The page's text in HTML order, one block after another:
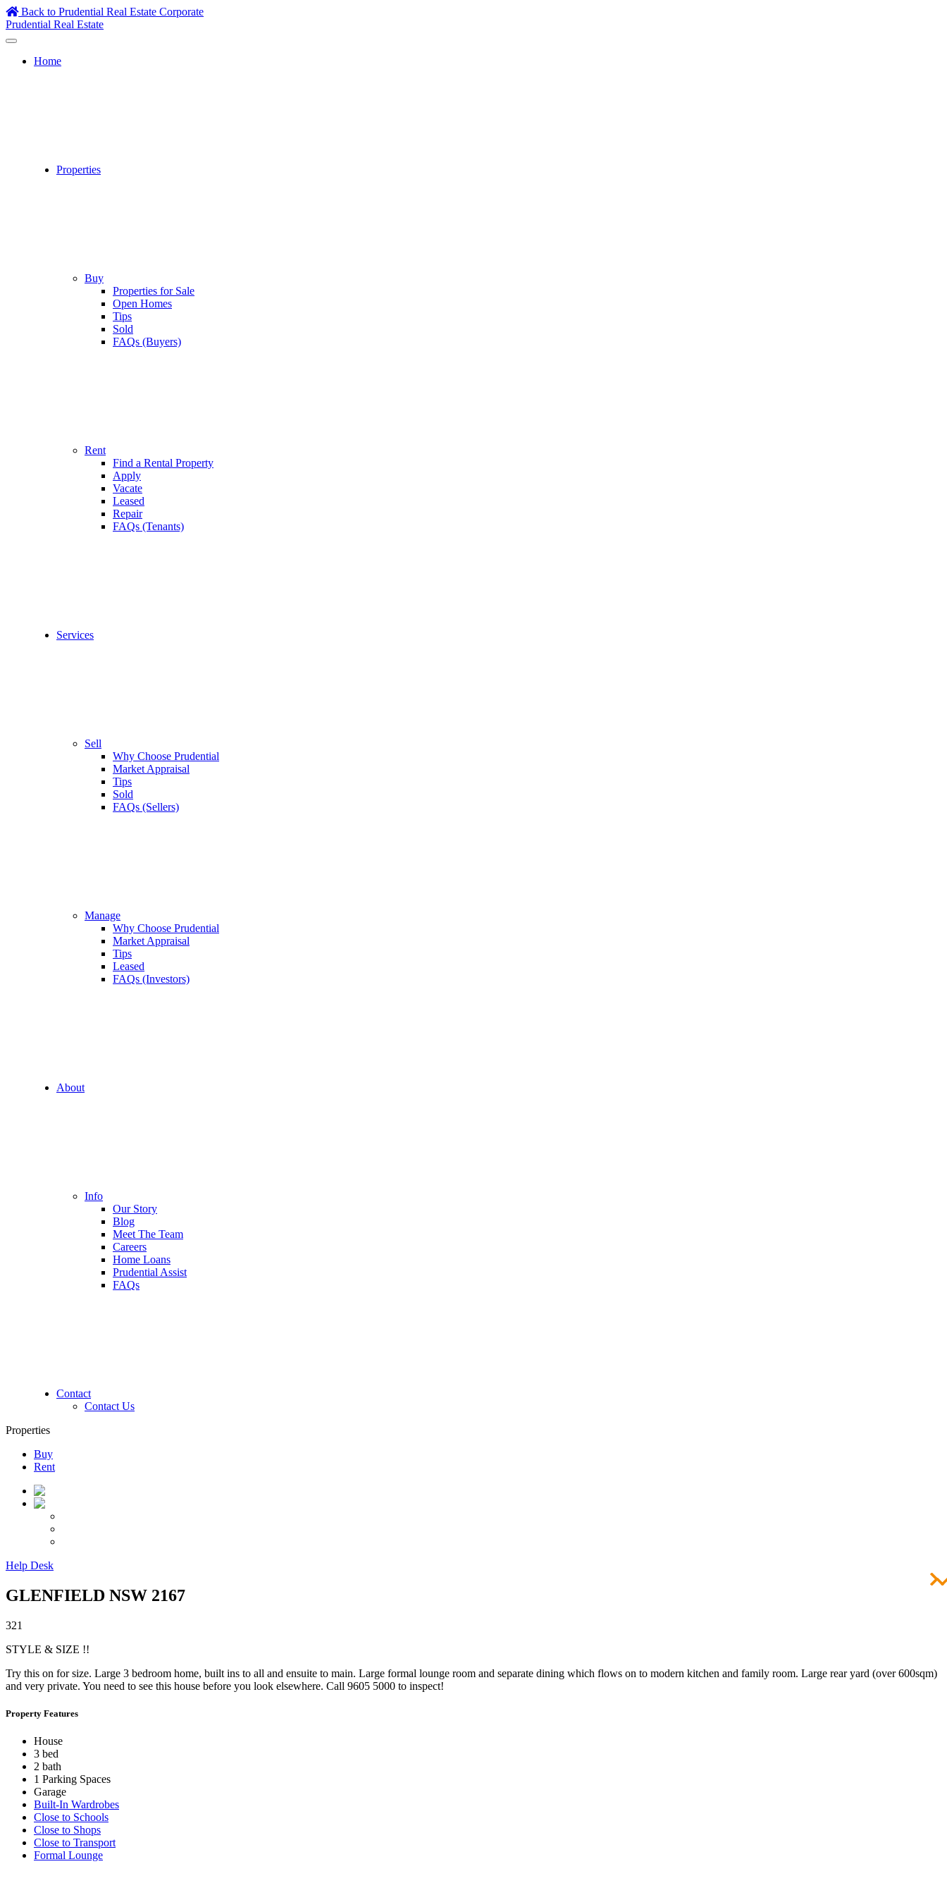
Skip
to
content
Back to Prudential Real Estate Corporate
Prudential Real Estate
Home
Properties
Buy
Properties for Sale
Open Homes
Tips
Sold
FAQs (Buyers)
Rent
Find a Rental Property
Apply
Vacate
Leased
Repair
FAQs (Tenants)
Services
Sell
Why Choose Prudential
Market Appraisal
Tips
Sold
FAQs (Sellers)
Manage
Why Choose Prudential
Market Appraisal
Tips
Leased
FAQs (Investors)
About
Info
Our Story
Blog
Meet The Team
Careers
Home Loans
Prudential Assist
FAQs
Contact
Contact Us
Properties
Buy
Rent
Help Desk
GLENFIELD NSW 2167
321
STYLE & SIZE !!
Try this on for size. Large 3 bedroom home, built ins to all and ensuite to main. Large formal lounge room and separate dining which flows on to modern kitchen and family room. Large rear yard (over 600sqm)
and very private. You need to see this house before you look elsewhere. Call 9605 5000 to inspect!
Property Features
House
3 bed
2 bath
1 Parking Spaces
Garage
Built-In Wardrobes
Close to Schools
Close to Shops
Close to Transport
Formal Lounge